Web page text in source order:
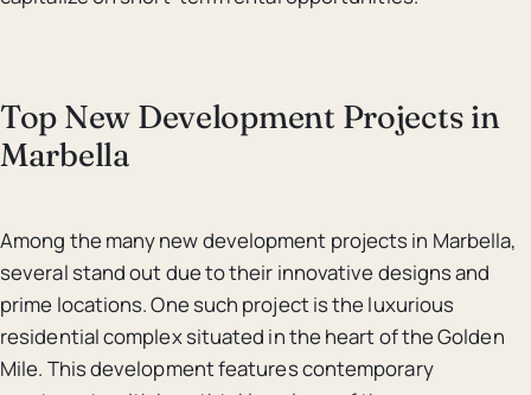
Top New Development Projects in
Marbella
Among the many new development projects in Marbella,
several stand out due to their innovative designs and
prime locations. One such project is the luxurious
residential complex situated in the heart of the Golden
Mile. This development features contemporary